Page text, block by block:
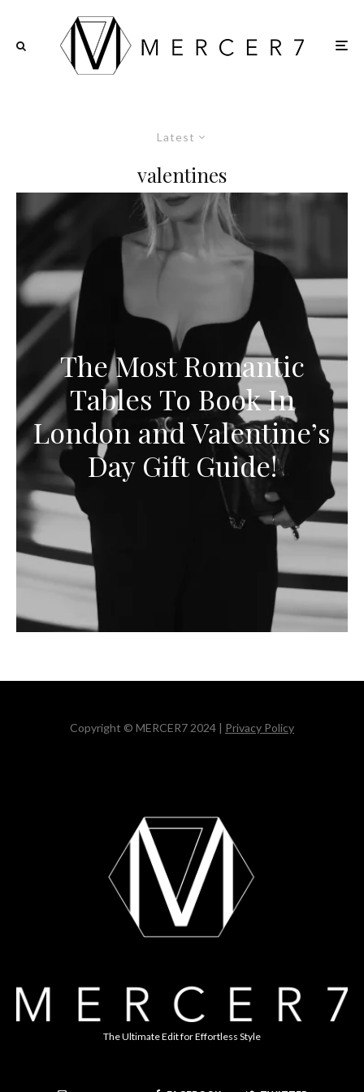
Latest
valentines
The Most Romantic
Tables To Book In
London and Valentine’s
Day Gift Guide!
Copyright © MERCER7 2024 | Privacy Policy
The Ultimate Edit for Effortless Style